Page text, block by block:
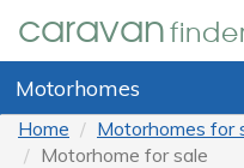
caravan
Motorhomes
Home Motorhomes for
Motorhome for sale